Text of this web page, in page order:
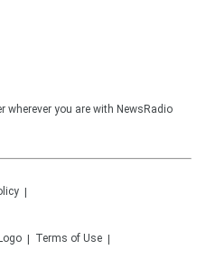
wherever you are with NewsRadio
Terms of Use